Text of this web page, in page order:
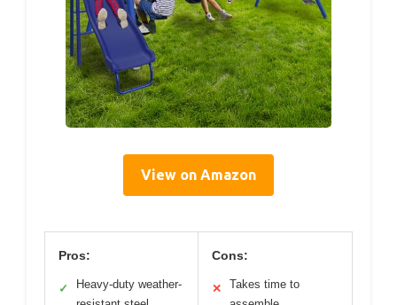
View on Amazon
Pros:
✓
Heavy-duty weather-
Cons:
✕
Takes time to